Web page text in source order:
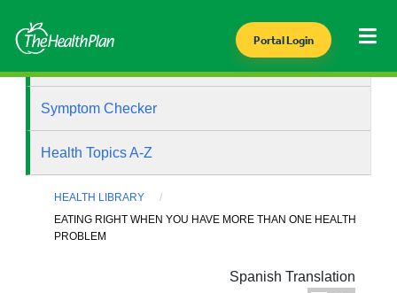
Portal Login
Symptom Checker
Health Topics A-Z
HEALTH LIBRARY
EATING RIGHT WHEN YOU HAVE MORE THAN ONE HEALTH
PROBLEM
Spanish Translation